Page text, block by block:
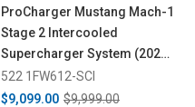
ProCharger Mustang Mach-1
Stage 2 Intercooled
Supercharger System (2021-
2023)
522 1FW612-SCI
$9,099.00 $9,999.00